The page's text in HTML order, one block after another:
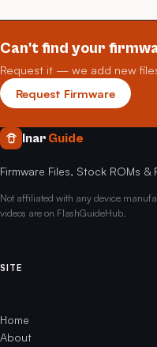
Can't find your
Request it — we add new
Request Firmware
Inar Guide
Firmware Files, Stock ROMs &
Not affiliated with any device
videos are on FlashGuideHub.
SITE
Home
About